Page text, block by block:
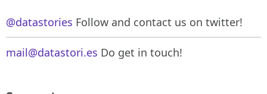
@datastories Follow and contact us on twitter!
mail@datastori.es Do get in touch!